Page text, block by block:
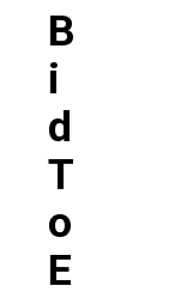
B
I
D
T
O
E